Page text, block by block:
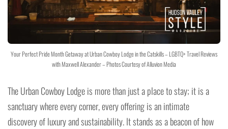
Your Perfect Pride Month Getaway at Urban Cowboy Lodge in the Catskills – LGBTQ+ Travel Reviews
with Maxwell Alexander – Photos Courtesy of Alluvion Media
The Urban Cowboy Lodge is more than just a place to stay; it is a
sanctuary where every corner, every offering is an intimate
discovery of luxury and sustainability. It stands as a beacon of how